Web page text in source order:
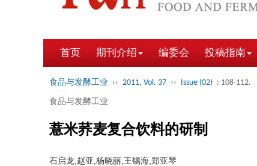
首页 期刊介绍 编委会 投稿指南
食品与发酵工业 ›› 2011, Vol. 37 ›› Issue (02) : 108-112.
食品与发酵工业
薏米荞麦复合饮料的研制
石启龙,赵亚,杨晓丽,王锡海,郑亚琴